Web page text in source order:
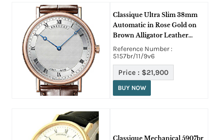
Classique Ultra Slim 38mm
Automatic in Rose Gold on
Brown Alligator Leather
Strap with Silver Guilloche
Dial
Reference Number :
5157br/11/9v6
Price : $21,900
BUY NOW
Classique Mechanical 5907br